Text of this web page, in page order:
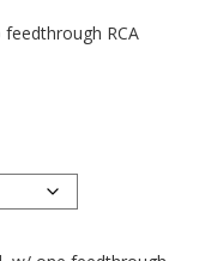
RCA